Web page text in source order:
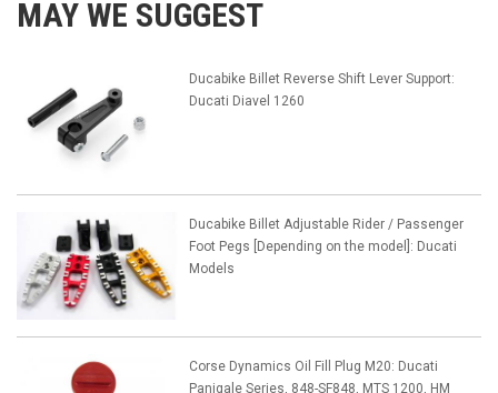
MAY WE SUGGEST
Ducabike Billet Reverse Shift Lever Support:
Ducati Diavel 1260
Ducabike Billet Adjustable Rider / Passenger
Foot Pegs [Depending on the model]: Ducati
Models
Corse Dynamics Oil Fill Plug M20: Ducati
Panigale Series, 848-SF848, MTS 1200, HM